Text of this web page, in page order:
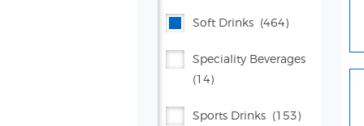
Flavor Works® (4)
Gatorade® (4)
Soft Drinks (464)
Speciality Beverages
(14)
Sports Drinks (153)